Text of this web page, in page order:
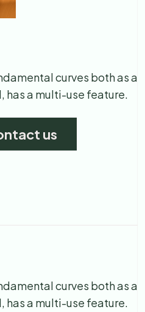
curves both as a
has a multi-use feature.
us
curves both as a
has a multi-use feature.